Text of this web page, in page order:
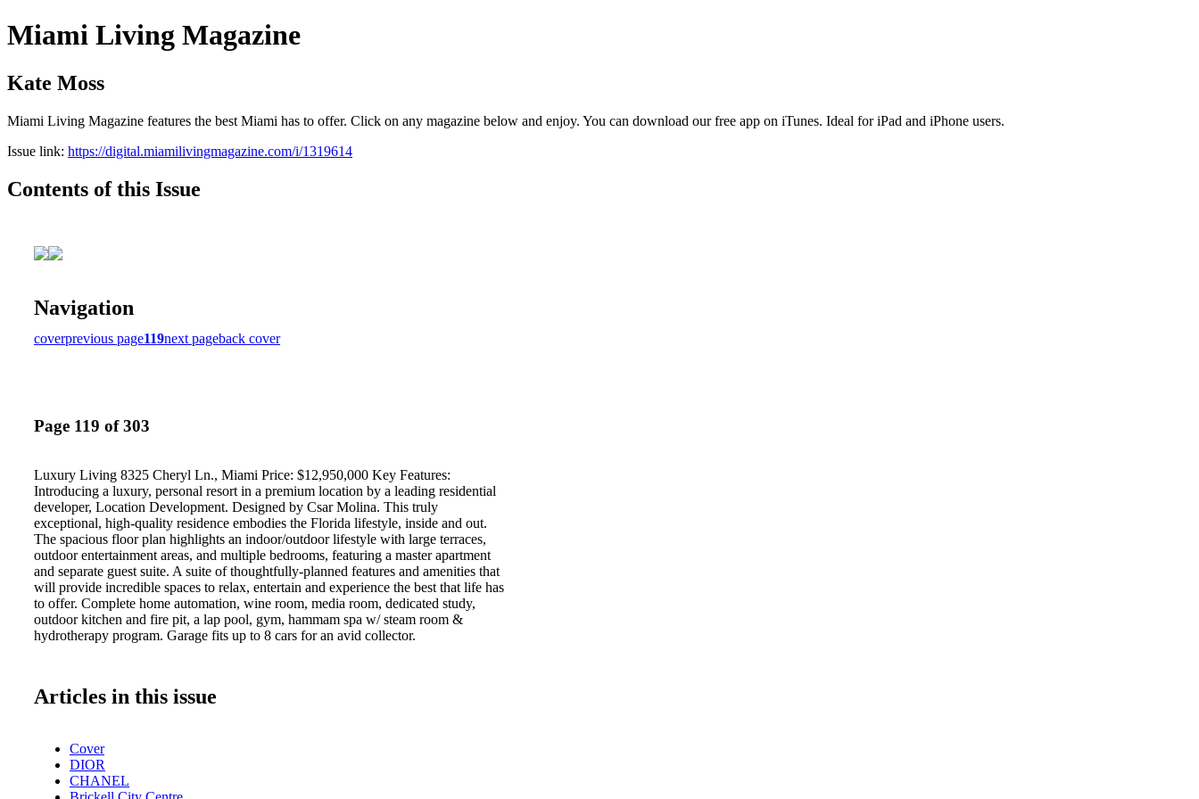
Miami Living Magazine
Kate Moss
Miami Living Magazine features the best Miami has to offer. Click on any magazine below and enjoy. You can download our free app on iTunes. Ideal for iPad and iPhone users.
Issue link: https://digital.miamilivingmagazine.com/i/1319614
Contents of this Issue
Navigation
coverprevious page119next pageback cover
Page 119 of 303
Luxury Living 8325 Cheryl Ln., Miami Price: $12,950,000 Key Features:
Introducing a luxury, personal resort in a premium location by a leading residential
developer, Location Development. Designed by Csar Molina. This truly
exceptional, high-quality residence embodies the Florida lifestyle, inside and out.
The spacious floor plan highlights an indoor/outdoor lifestyle with large terraces,
outdoor entertainment areas, and multiple bedrooms, featuring a master apartment
and separate guest suite. A suite of thoughtfully-planned features and amenities that
will provide incredible spaces to relax, entertain and experience the best that life has
to offer. Complete home automation, wine room, media room, dedicated study,
outdoor kitchen and fire pit, a lap pool, gym, hammam spa w/ steam room &
hydrotherapy program. Garage fits up to 8 cars for an avid collector.
Articles in this issue
Cover
DIOR
CHANEL